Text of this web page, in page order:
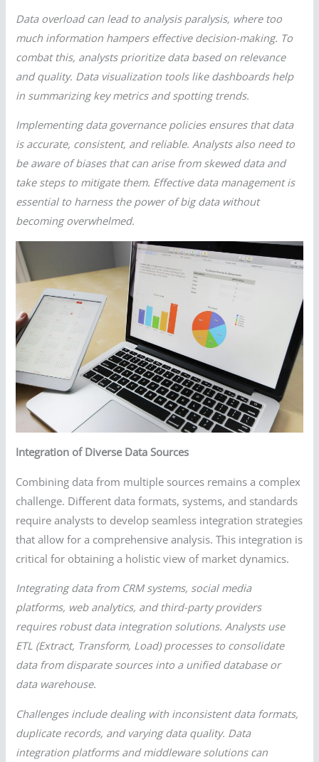
Data overload can lead to analysis paralysis, where too
much information hampers effective decision-making. To
combat this, analysts prioritize data based on relevance
and quality. Data visualization tools like dashboards help
in summarizing key metrics and spotting trends.
Implementing data governance policies ensures that data
is accurate, consistent, and reliable. Analysts also need to
be aware of biases that can arise from skewed data and
take steps to mitigate them. Effective data management is
essential to harness the power of big data without
becoming overwhelmed.
Integration of Diverse Data Sources
Combining data from multiple sources remains a complex
challenge. Different data formats, systems, and standards
require analysts to develop seamless integration strategies
that allow for a comprehensive analysis. This integration is
critical for obtaining a holistic view of market dynamics.
Integrating data from CRM systems, social media
platforms, web analytics, and third-party providers
requires robust data integration solutions. Analysts use
ETL (Extract, Transform, Load) processes to consolidate
data from disparate sources into a unified database or
data warehouse.
Challenges include dealing with inconsistent data formats,
duplicate records, and varying data quality. Data
integration platforms and middleware solutions can